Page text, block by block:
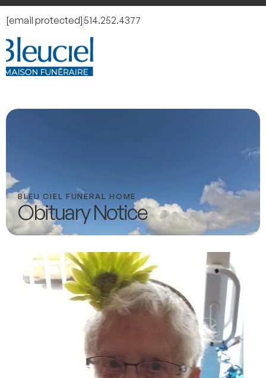
[email protected] 514.252.4377
BLEU CIEL FUNERAL HOME
Obituary Notice